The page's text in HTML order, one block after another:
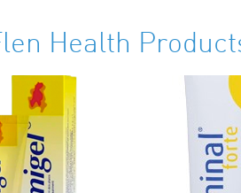
Health